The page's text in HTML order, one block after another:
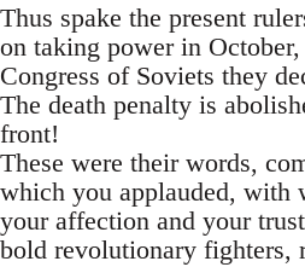
Thus spake the present
on taking power in October,
Congress of Soviets they
The death penalty is
front!
These were their words,
which you applauded, with
your affection and your
bold revolutionary fighters,